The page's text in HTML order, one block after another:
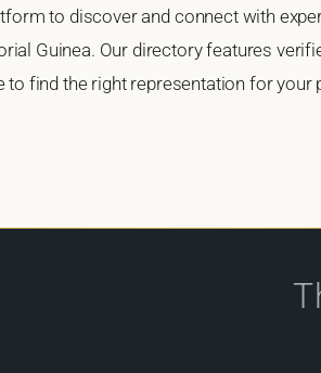
to discover and connect with
Guinea. Our directory features
find the right representation for your